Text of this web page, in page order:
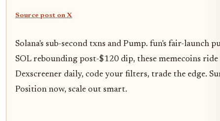
Source post on X
Solana's sub-second txns and Pump. fun's fair-launch
SOL rebounding post-$120 dip, these memecoins ride
Dexscreener daily, code your filters, trade the edge.
Position now, scale out smart.